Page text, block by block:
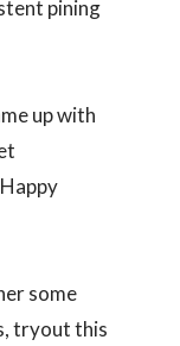
pining
up with
some
tryout this